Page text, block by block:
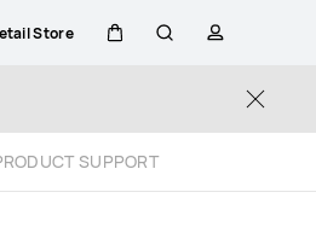
Store
Close
SUPPORT